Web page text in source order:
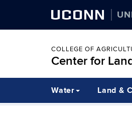
UCONN
COLLEGE OF
Center for
Water Land &